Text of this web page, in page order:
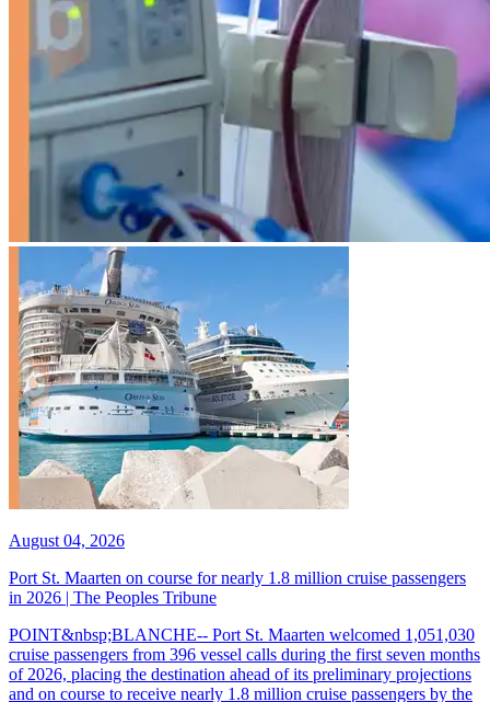
August 04, 2026
Port St. Maarten on course for nearly 1.8 million cruise passengers
in 2026 | The Peoples Tribune
POINT&nbsp;BLANCHE-- Port St. Maarten welcomed 1,051,030
cruise passengers from 396 vessel calls during the first seven months
of 2026, placing the destination ahead of its preliminary projections
and on course to receive nearly 1.8 million cruise passengers by the